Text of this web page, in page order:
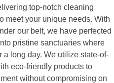
top-notch cleaning
meet your unique needs. With
our belt, we have perfected
pristine sanctuaries where
long day. We utilize state-of-
eco-friendly products to
without compromising on